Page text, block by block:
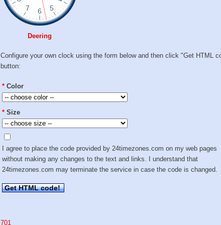
Deering
Configure your own clock using the form below and then click "Get HTML
button:
* Color
* Size
I agree to place the code provided by 24timezones.com on my web pages
without making any changes to the text and links. I understand that
24timezones.com may terminate the service in case the code is changed.
Get HTML code!
701